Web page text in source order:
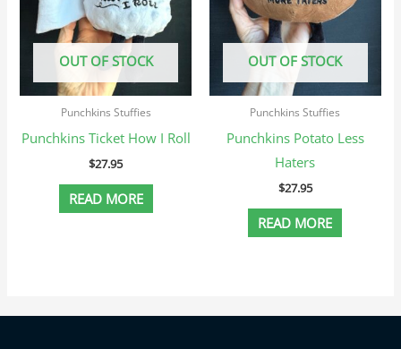
OUT OF STOCK
Punchkins Stuffies
Punchkins Ticket How I Roll
$27.95
READ MORE
OUT OF STOCK
Punchkins Stuffies
Punchkins Potato Less
Haters
$27.95
READ MORE